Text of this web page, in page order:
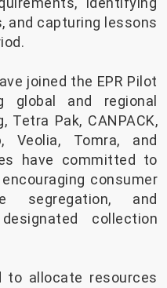
and capturing lessons
joined the EPR Pilot
global and regional
Tetra Pak, CANPACK,
Veolia, Tomra, and
have committed to
consumer
segregation, and
collection
to allocate resources